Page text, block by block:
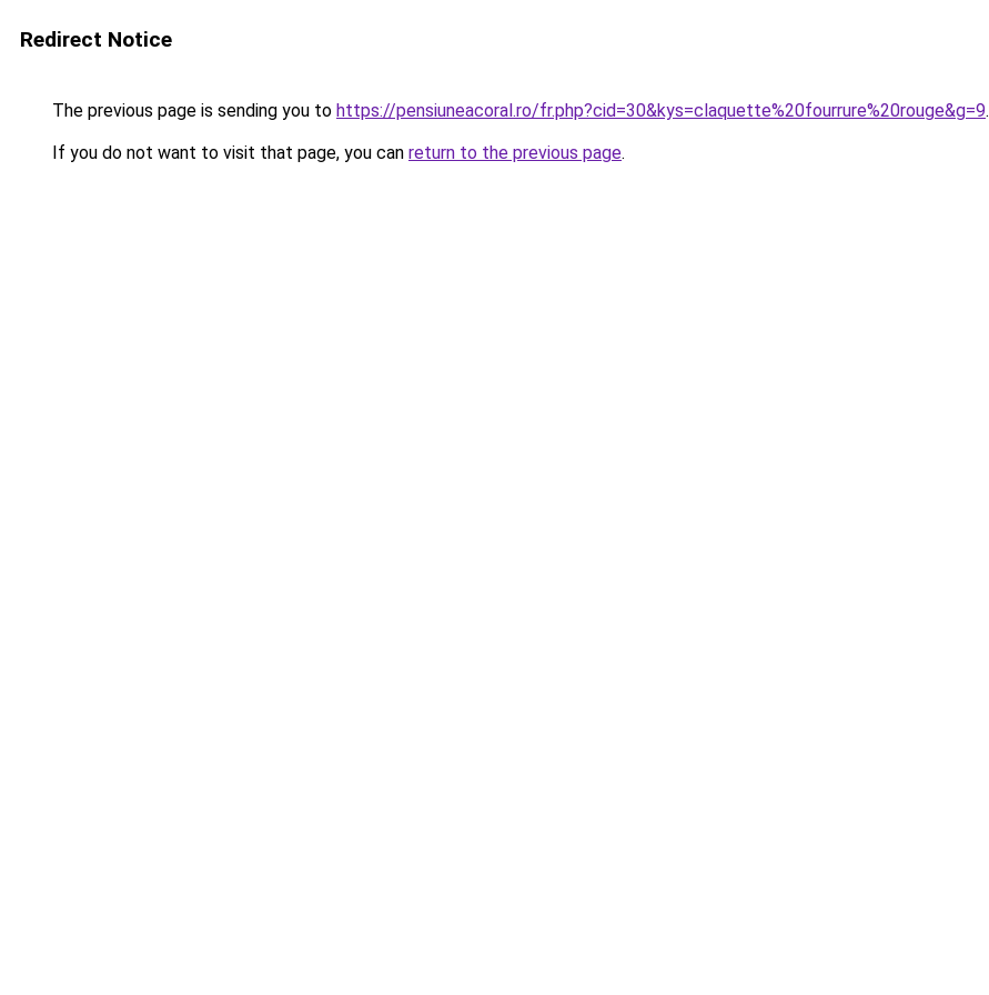
Redirect Notice
The previous page is sending you to https://pensiuneacoral.ro/fr.php?cid=30&kys=claquette%20fourrure%20rouge&g=9.
If you do not want to visit that page, you can return to the previous page.